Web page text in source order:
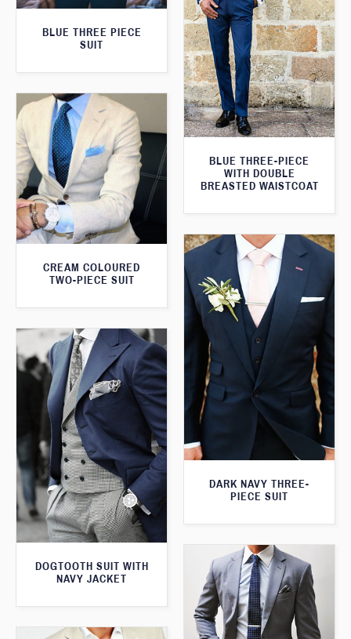
BLUE THREE PIECE
SUIT
BLUE THREE-PIECE
WITH DOUBLE
BREASTED WAISTCOAT
CREAM COLOURED
TWO-PIECE SUIT
DARK NAVY THREE-
PIECE SUIT
DOGTOOTH SUIT WITH
NAVY JACKET